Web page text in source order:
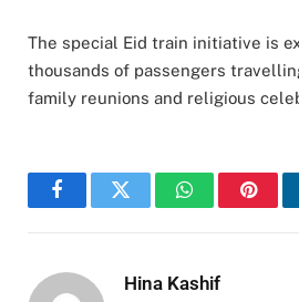
The special Eid train initiative is
thousands of passengers
family reunions and religious
FacebookTwitter WhatsApp
Hina Kashif